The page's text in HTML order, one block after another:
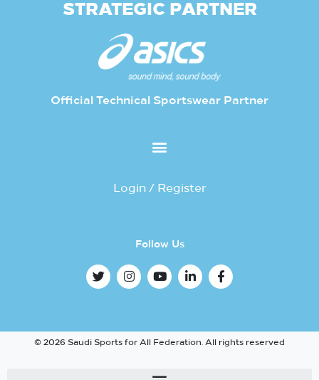
STRATEGIC PARTNER
Official Technical Sportswear Partner
Login / Register
Follow Us
© 2026 Saudi Sports for All Federation. All rights reserved